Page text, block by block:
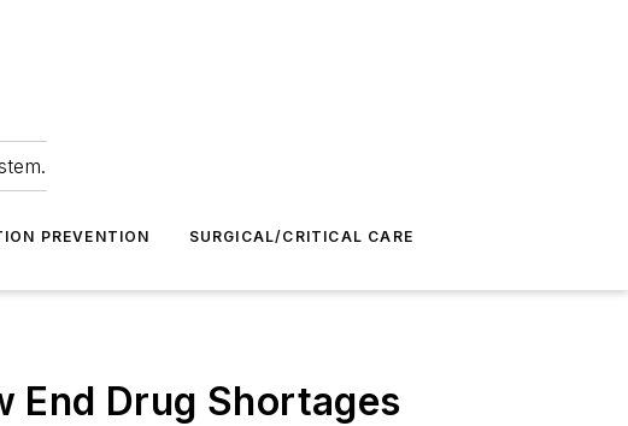
PREVENTION SURGICAL/CRITICAL CARE
End Drug Shortages